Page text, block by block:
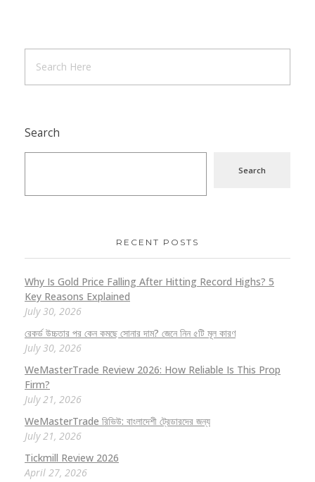
Search
Search
RECENT POSTS
Why Is Gold Price Falling After Hitting Record Highs? 5
Key Reasons Explained
July 30, 2026
রেকর্ড উচ্চতার পর কেন কমছে সোনার দাম? জেনে নিন ৫টি মূল কারণ
July 30, 2026
WeMasterTrade Review 2026: How Reliable Is This Prop
Firm?
July 21, 2026
WeMasterTrade রিভিউ: বাংলাদেশী ট্রেডারদের জন্য
July 21, 2026
Tickmill Review 2026
April 27, 2026